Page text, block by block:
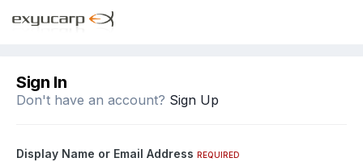
Sign In
Don't have an account? Sign Up
Display Name or Email Address REQUIRED